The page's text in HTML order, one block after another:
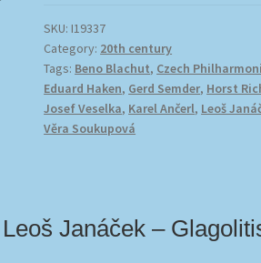
SKU:I19337
Category: 20th century
Tags: Beno Blachut, Czech
Eduard Haken, Gerd Semder, Horst
Josef Veselka, Karel Ančerl, Leoš
Věra Soukupová
Leoš Janáček –